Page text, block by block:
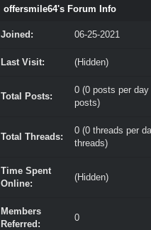
offersmile64's Forum Info
Joined: 06-25-2021
Last Visit: (Hidden)
Total Posts:
0 (0 posts per
posts)
Total Threads:
0 (0 threads per
threads)
Time Spent
Online:
(Hidden)
Members
Referred:
0